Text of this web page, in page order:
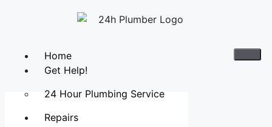
Home
Get Help!
24 Hour Plumbing Service
Repairs